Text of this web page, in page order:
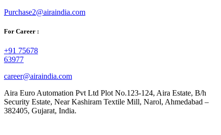
Purchase2@airaindia.com
For Career :
+91 75678
63977
career@airaindia.com
Aira Euro Automation Pvt Ltd Plot No.123-124, Aira Estate, B/h
Security Estate, Near Kashiram Textile Mill, Narol, Ahmedabad –
382405, Gujarat, India.